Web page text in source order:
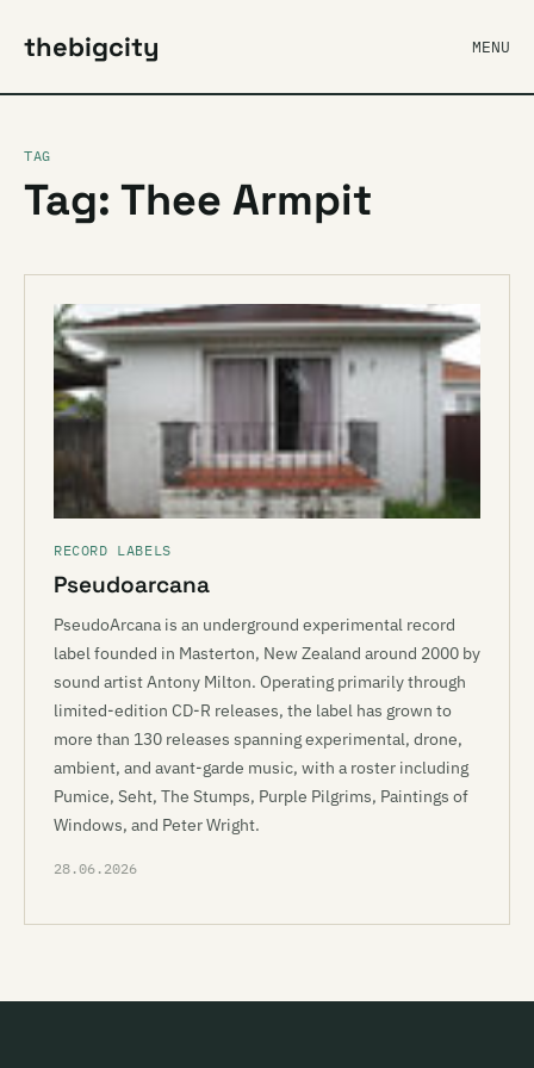
thebigcity MENU
TAG
Tag: Thee Armpit
RECORD LABELS
Pseudoarcana
PseudoArcana is an underground experimental record
label founded in Masterton, New Zealand around 2000 by
sound artist Antony Milton. Operating primarily through
limited-edition CD-R releases, the label has grown to
more than 130 releases spanning experimental, drone,
ambient, and avant-garde music, with a roster including
Pumice, Seht, The Stumps, Purple Pilgrims, Paintings of
Windows, and Peter Wright.
28.06.2026